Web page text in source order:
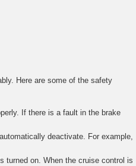
Here are some of the safety
If there is a fault in the brake
deactivate. For example,
turned on. When the cruise control is